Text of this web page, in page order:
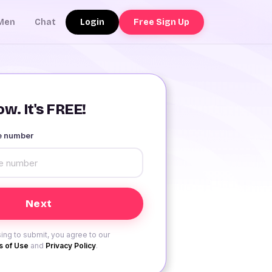
Chat Login Free Sign Up
It's FREE!
number
to submit, you agree to our
of Use and Privacy Policy.